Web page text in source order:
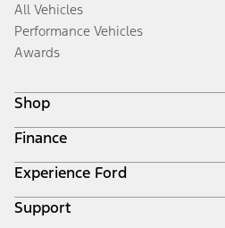
All Vehicles
Performance Vehicles
Awards
Shop
Build & Price
Search Inventory
Get a Quote
Trade-In Value
Finance
Ford Credit Home
Why Ford Credit
Finance Options
Experience Ford
Corporate
Support